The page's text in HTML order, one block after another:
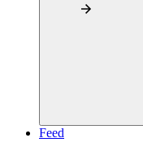
Feed